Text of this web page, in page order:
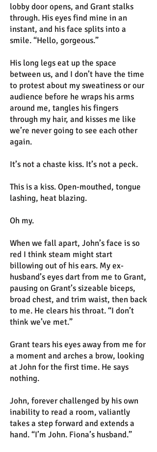
lobby door opens, and Grant stalks
through. His eyes find mine in an
instant, and his face splits into a
smile. “Hello, gorgeous.”
His long legs eat up the space
between us, and I don’t have the time
to protest about my sweatiness or our
audience before he wraps his arms
around me, tangles his fingers
through my hair, and kisses me like
we’re never going to see each other
again.
It’s not a chaste kiss. It’s not a peck.
This is a kiss. Open-mouthed, tongue
lashing, heat blazing.
Oh my.
When we fall apart, John’s face is so
red I think steam might start
billowing out of his ears. My ex-
husband’s eyes dart from me to Grant,
pausing on Grant’s sizeable biceps,
broad chest, and trim waist, then back
to me. He clears his throat. “I don’t
think we’ve met.”
Grant tears his eyes away from me for
a moment and arches a brow, looking
at John for the first time. He says
nothing.
John, forever challenged by his own
inability to read a room, valiantly
takes a step forward and extends a
hand. “I’m John. Fiona’s husband.”